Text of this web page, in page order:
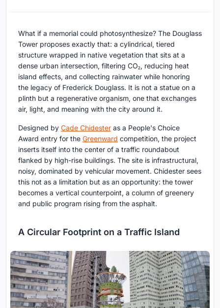
What if a memorial could photosynthesize? The Douglass
Tower proposes exactly that: a cylindrical, tiered
structure wrapped in native vegetation that sits at a
dense urban intersection, filtering CO₂, reducing heat
island effects, and collecting rainwater while honoring
the legacy of Frederick Douglass. It is not a statue on a
plinth but a regenerative organism, one that exchanges
air, light, and meaning with the city around it.
Designed by Cade Chidester as a People's Choice
Award entry for the Greenward competition, the project
inserts itself into the center of a traffic roundabout
flanked by high-rise buildings. The site is infrastructural,
noisy, dominated by vehicular movement. Chidester sees
this not as a limitation but as an opportunity: the tower
becomes a vertical counterpoint, a column of greenery
and public program rising from the asphalt.
A Circular Footprint on a Traffic Island